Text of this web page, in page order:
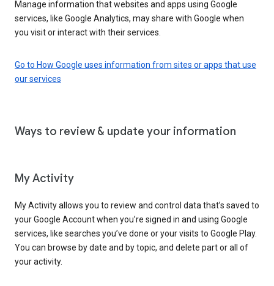
Manage information that websites and apps using Google
services, like Google Analytics, may share with Google when
you visit or interact with their services.
Go to How Google uses information from sites or apps that use
our services
Ways to review & update your information
My Activity
My Activity allows you to review and control data that’s saved to
your Google Account when you’re signed in and using Google
services, like searches you’ve done or your visits to Google Play.
You can browse by date and by topic, and delete part or all of
your activity.